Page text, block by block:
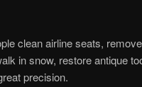
clean airline seats,
in snow, restore antique
precision.